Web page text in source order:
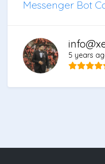
Messenger Bot
5 years